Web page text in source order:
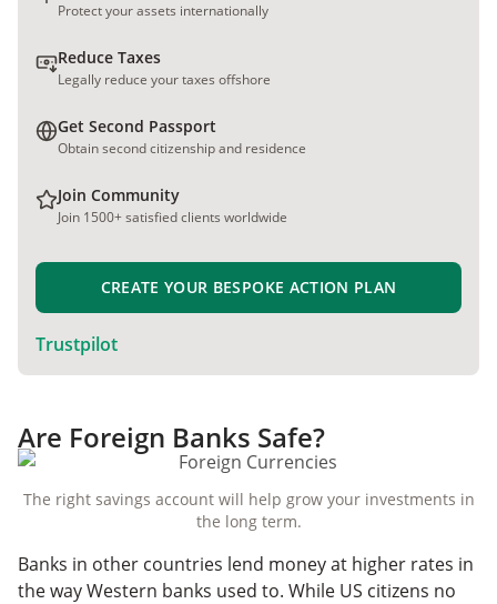
Protect your assets internationally
Reduce Taxes
Legally reduce your taxes offshore
Get Second Passport
Obtain second citizenship and residence
Join Community
Join 1500+ satisfied clients worldwide
CREATE YOUR BESPOKE ACTION PLAN
Trustpilot
Are Foreign Banks Safe?
The right savings account will help grow your investments in
the long term.
Banks in other countries lend money at higher rates in
the way Western banks used to. While US citizens no